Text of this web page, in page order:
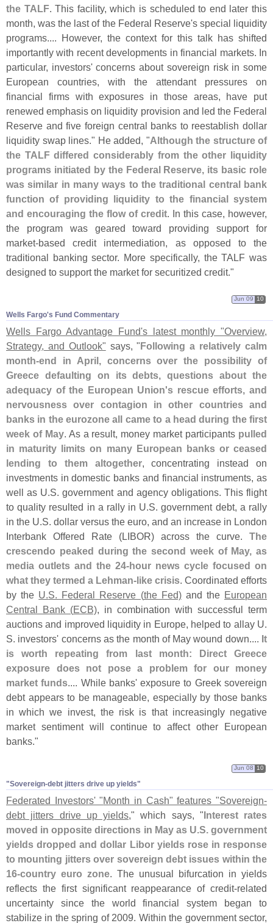
the TALF. This facility, which is scheduled to end later this
month, was the last of the Federal Reserve's special liquidity
programs.... However, the context for this talk has shifted
importantly with recent developments in financial markets. In
particular, investors' concerns about sovereign risk in some
European countries, with the attendant pressures on
financial firms with exposures in those areas, have put
renewed emphasis on liquidity provision and led the Federal
Reserve and five foreign central banks to reestablish dollar
liquidity swap lines." He added, "Although the structure of
the TALF differed considerably from the other liquidity
programs initiated by the Federal Reserve, its basic role
was similar in many ways to the traditional central bank
function of providing liquidity to the financial system
and encouraging the flow of credit. In this case, however,
the program was geared toward providing support for
market-based credit intermediation, as opposed to the
traditional banking sector. More specifically, the TALF was
designed to support the market for securitized credit."
Wells Fargo'​s Fund Commentary
Jun 09 10
Wells Fargo Advantage Fund's latest monthly "Overview,
Strategy, and Outlook" says, "Following a relatively calm
month-end in April, concerns over the possibility of
Greece defaulting on its debts, questions about the
adequacy of the European Union's rescue efforts, and
nervousness over contagion in other countries and
banks in the eurozone all came to a head during the first
week of May. As a result, money market participants pulled
in maturity limits on many European banks or ceased
lending to them altogether, concentrating instead on
investments in domestic banks and financial instruments, as
well as U.S. government and agency obligations. This flight
to quality resulted in a rally in U.S. government debt, a rally
in the U.S. dollar versus the euro, and an increase in London
Interbank Offered Rate (LIBOR) across the curve. The
crescendo peaked during the second week of May, as
media outlets and the 24-hour news cycle focused on
what they termed a Lehman-like crisis. Coordinated efforts
by the U.S. Federal Reserve (the Fed)and the European
Central Bank (ECB), in combination with successful term
auctions and improved liquidity in Europe, helped to allay U.
S. investors' concerns as the month of May wound down.... It
is worth repeating from last month: Direct Greece
exposure does not pose a problem for our money
market funds.... While banks' exposure to Greek sovereign
debt appears to be manageable, especially by those banks
in which we invest, the risk is that increasingly negative
market sentiment will continue to affect other European
banks."
"Sovereign-​debt jitters drive up yields"
Jun 08 10
Federated Investors' "Month in Cash" features "Sovereign-
debt jitters drive up yields ," which says, "Interest rates
moved in opposite directions in May as U. S. government
yields dropped and dollar Libor yields rose in response
to mounting jitters over sovereign debt issues within the
16-country euro zone . The unusual bifurcation in yields
reflects the first significant reappearance of credit-related
uncertainty since the world financial system began to
stabilize in the spring of 2009. Within the government sector,